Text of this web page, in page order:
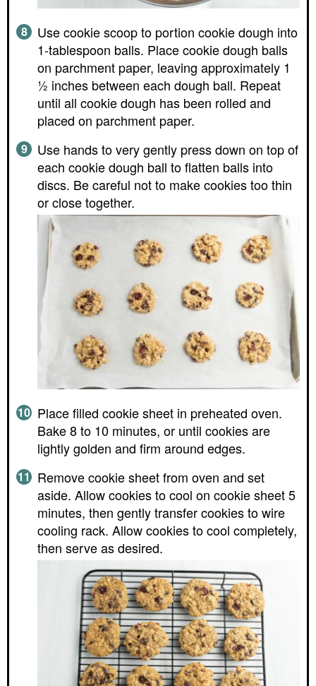
Use cookie scoop to portion cookie dough into
1-tablespoon balls. Place cookie dough balls
on parchment paper, leaving approximately 1
½ inches between each dough ball. Repeat
until all cookie dough has been rolled and
placed on parchment paper.
Use hands to very gently press down on top of
each cookie dough ball to flatten balls into
discs. Be careful not to make cookies too thin
or close together.
Place filled cookie sheet in preheated oven.
Bake 8 to 10 minutes, or until cookies are
lightly golden and firm around edges.
Remove cookie sheet from oven and set
aside. Allow cookies to cool on cookie sheet 5
minutes, then gently transfer cookies to wire
cooling rack. Allow cookies to cool completely,
then serve as desired.